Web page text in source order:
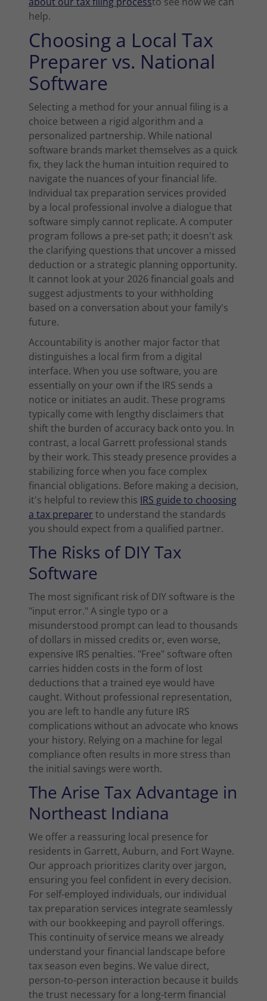
help.
Choosing a Local Tax
Preparer vs. National
Software
Selecting a method for your annual filing is a
choice between a rigid algorithm and a
personalized partnership. While national
software brands market themselves as a quick
fix, they lack the human intuition required to
navigate the nuances of your financial life.
Individual tax preparation services provided
by a local professional involve a dialogue that
software simply cannot replicate. A computer
program follows a pre-set path; it doesn't ask
the clarifying questions that uncover a missed
deduction or a strategic planning opportunity.
It cannot look at your 2026 financial goals and
suggest adjustments to your withholding
based on a conversation about your family's
future.
Accountability is another major factor that
distinguishes a local firm from a digital
interface. When you use software, you are
essentially on your own if the IRS sends a
notice or initiates an audit. These programs
typically come with lengthy disclaimers that
shift the burden of accuracy back onto you. In
contrast, a local Garrett professional stands
by their work. This steady presence provides a
stabilizing force when you face complex
financial obligations. Before making a decision,
it's helpful to review this IRS guide to choosing
a tax preparer to understand the standards
you should expect from a qualified partner.
The Risks of DIY Tax
Software
The most significant risk of DIY software is the
"input error." A single typo or a
misunderstood prompt can lead to thousands
of dollars in missed credits or, even worse,
expensive IRS penalties. "Free" software often
carries hidden costs in the form of lost
deductions that a trained eye would have
caught. Without professional representation,
you are left to handle any future IRS
complications without an advocate who knows
your history. Relying on a machine for legal
compliance often results in more stress than
the initial savings were worth.
The Arise Tax Advantage in
Northeast Indiana
We offer a reassuring local presence for
residents in Garrett, Auburn, and Fort Wayne.
Our approach prioritizes clarity over jargon,
ensuring you feel confident in every decision.
For self-employed individuals, our individual
tax preparation services integrate seamlessly
with our bookkeeping and payroll offerings.
This continuity of service means we already
understand your financial landscape before
tax season even begins. We value direct,
person-to-person interaction because it builds
the trust necessary for a long-term financial